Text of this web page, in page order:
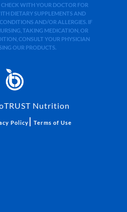
CHECK WITH YOUR DOCTOR FOR
DIETARY SUPPLEMENTS AND
AND/OR ALLERGIES. IF
TAKING MEDICATION, OR
CONSULT YOUR PHYSICIAN
OUR PRODUCTS.
Nutrition
Policy | Terms of Use